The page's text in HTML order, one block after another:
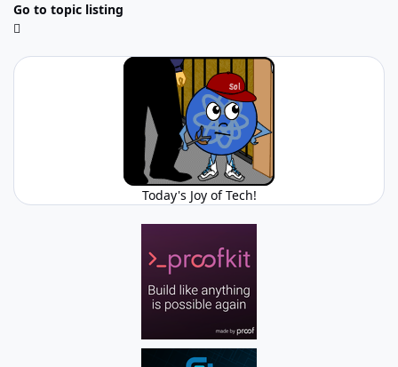
Go to topic listing
Today's Joy of Tech!